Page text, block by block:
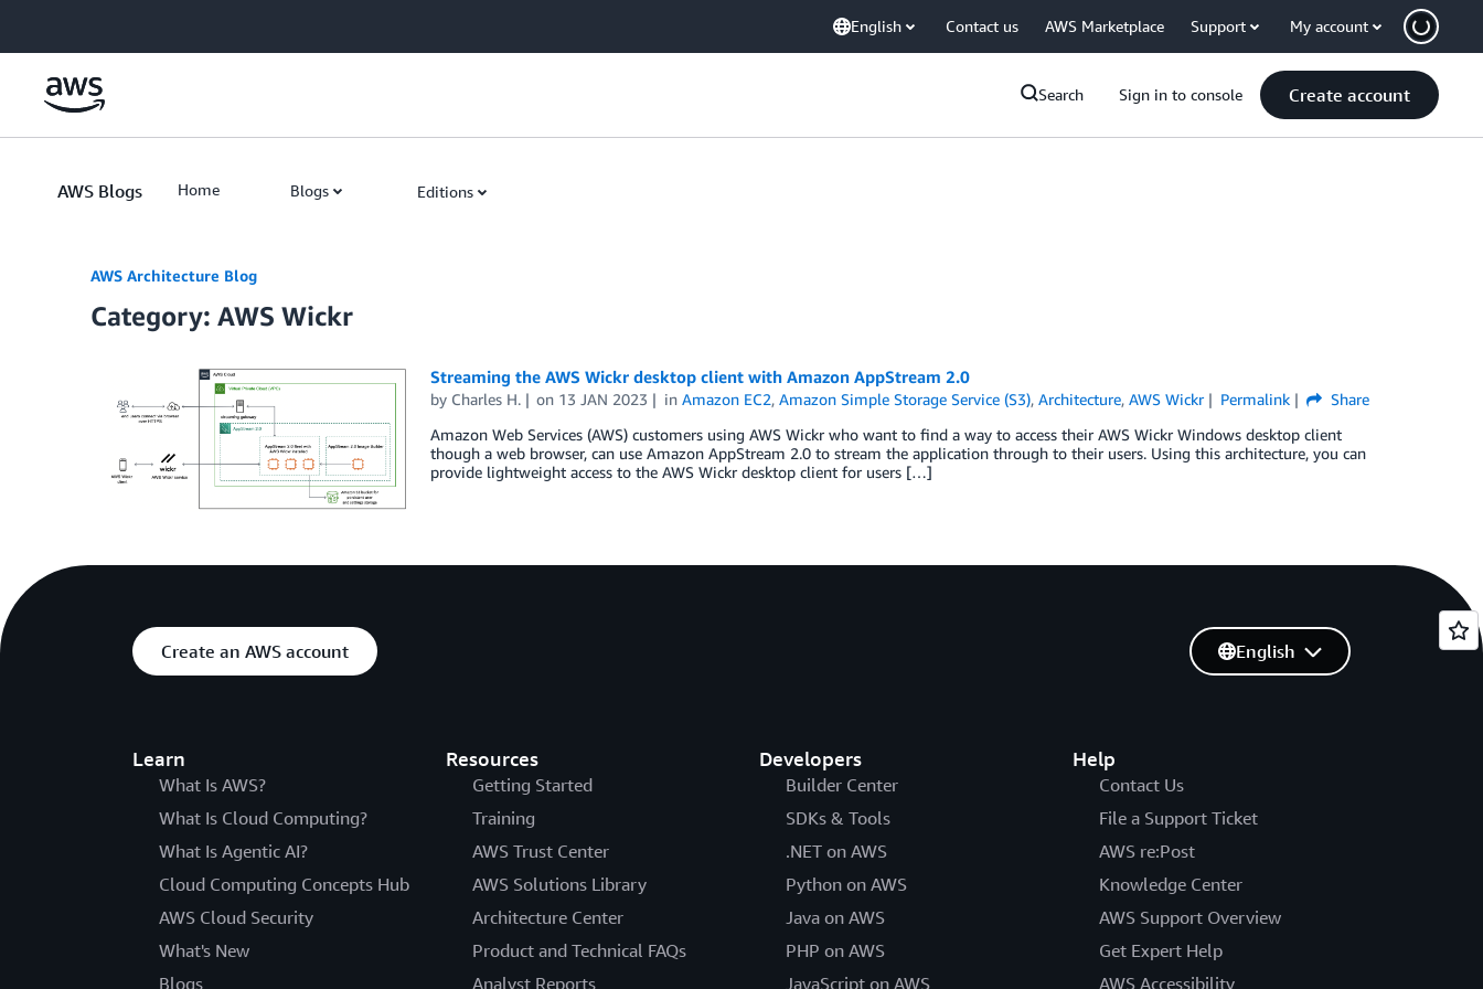
English Contact us AWS Marketplace Support My account
Search Sign in to console Create account
AWS Blogs Home Blogs Editions
AWS Architecture Blog
Category: AWS Wickr
Streaming the AWS Wickr desktop client with Amazon AppStream 2.0
by Charles H. on 13 JAN 2023 inAmazon EC2,Amazon Simple Storage Service (S3),Architecture,AWS Wickr Permalink
Share
Amazon Web Services (AWS) customers using AWS Wickr who want to find a way to access their AWS Wickr Windows desktop client
though a web browser, can use Amazon AppStream 2.0 to stream the application through to their users. Using this architecture, you can
provide lightweight access to the AWS Wickr desktop client for users […]
Create an AWS account
Learn
What Is AWS?
What Is Cloud Computing?
What Is Agentic AI?
Cloud Computing Concepts Hub
AWS Cloud Security
What's New
Blogs
Resources
Getting Started
Training
AWS Trust Center
AWS Solutions Library
Architecture Center
Product and Technical FAQs
Analyst Reports
Developers
Builder Center
SDKs & Tools
.NET on AWS
Python on AWS
Java on AWS
PHP on AWS
JavaScript on AWS
Help
Contact Us
File a Support Ticket
AWS re:Post
Knowledge Center
AWS Support Overview
Get Expert Help
AWS Accessibility
English